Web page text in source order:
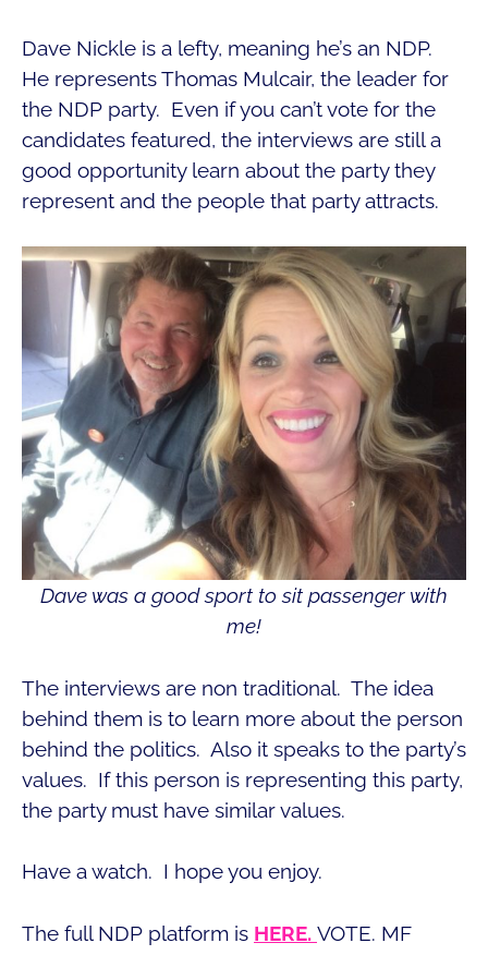
Dave Nickle is a lefty, meaning he’s an NDP.
He represents Thomas Mulcair, the leader for
the NDP party. Even if you can’t vote for the
candidates featured, the interviews are still a
good opportunity learn about the party they
represent and the people that party attracts.
Dave was a good sport to sit passenger with
me!
The interviews are non traditional. The idea
behind them is to learn more about the person
behind the politics. Also it speaks to the party’s
values. If this person is representing this party,
the party must have similar values.
Have a watch. I hope you enjoy.
The full NDP platform is HERE. VOTE. MF